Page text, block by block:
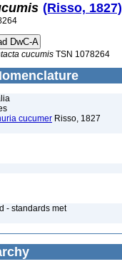
(Risso, 1827)
cucumis TSN 1078264
cucumer Risso, 1827
- standards met